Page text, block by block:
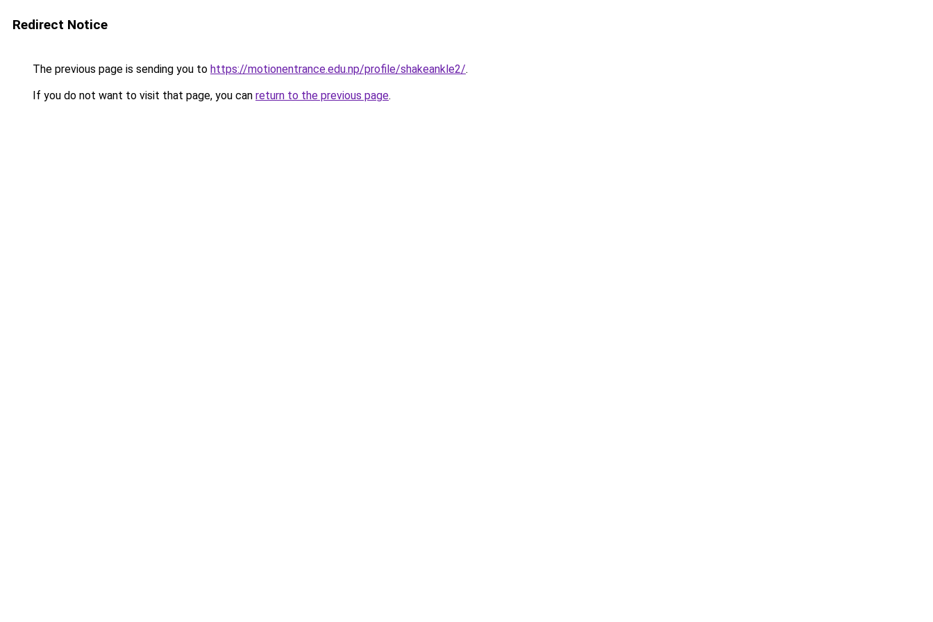
Redirect Notice
The previous page is sending you to https://motionentrance.edu.np/profile/shakeankle2/.
If you do not want to visit that page, you can return to the previous page.